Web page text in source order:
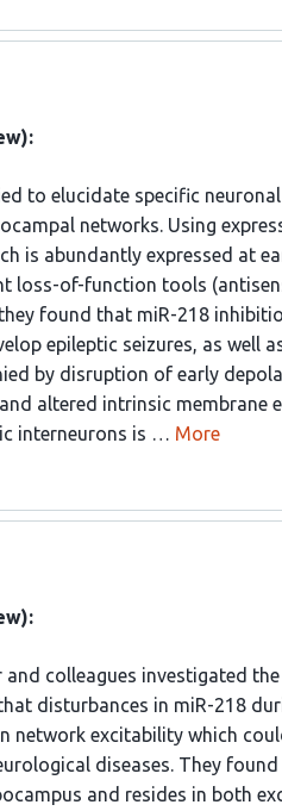
to elucidate specific
networks. Using
is abundantly expressed at
loss-of-function tools
found that miR-218
epileptic seizures, as well
by disruption of early
altered intrinsic membrane
interneurons is … More
colleagues investigated
disturbances in miR-218
network excitability which
diseases. They
and resides in both